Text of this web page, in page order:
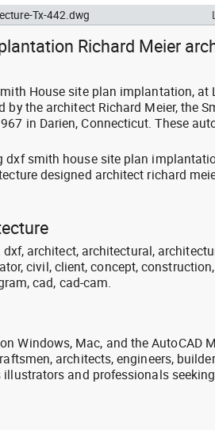
Tx-442.dwg
Richard Meier
House site plan implantation, at
the architect Richard Meier, the
in Darien, Connecticut. These
dxf smith house site plan
designed architect richard
architect, architectural,
civil, client, concept, construction,
cad, cad-cam.
Windows, Mac, and the AutoCAD
architects, engineers,
and professionals seeking